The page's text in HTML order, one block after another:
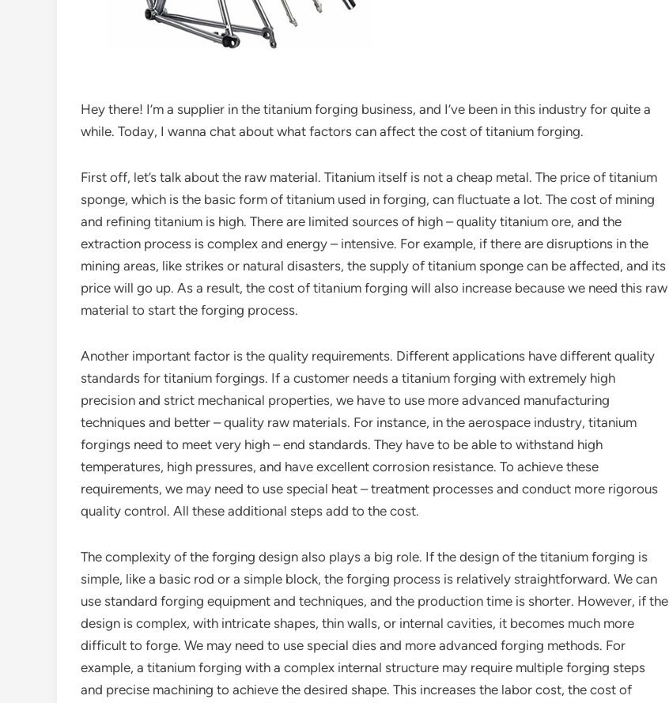
Hey there! I’m a supplier in the titanium forging business, and I’ve been in this industry for quite a
while. Today, I wanna chat about what factors can affect the cost of titanium forging.
First off, let’s talk about the raw material. Titanium itself is not a cheap metal. The price of titanium
sponge, which is the basic form of titanium used in forging, can fluctuate a lot. The cost of mining
and refining titanium is high. There are limited sources of high – quality titanium ore, and the
extraction process is complex and energy – intensive. For example, if there are disruptions in the
mining areas, like strikes or natural disasters, the supply of titanium sponge can be affected, and its
price will go up. As a result, the cost of titanium forging will also increase because we need this raw
material to start the forging process.
Another important factor is the quality requirements. Different applications have different quality
standards for titanium forgings. If a customer needs a titanium forging with extremely high
precision and strict mechanical properties, we have to use more advanced manufacturing
techniques and better – quality raw materials. For instance, in the aerospace industry, titanium
forgings need to meet very high – end standards. They have to be able to withstand high
temperatures, high pressures, and have excellent corrosion resistance. To achieve these
requirements, we may need to use special heat – treatment processes and conduct more rigorous
quality control. All these additional steps add to the cost.
The complexity of the forging design also plays a big role. If the design of the titanium forging is
simple, like a basic rod or a simple block, the forging process is relatively straightforward. We can
use standard forging equipment and techniques, and the production time is shorter. However, if the
design is complex, with intricate shapes, thin walls, or internal cavities, it becomes much more
difficult to forge. We may need to use special dies and more advanced forging methods. For
example, a titanium forging with a complex internal structure may require multiple forging steps
and precise machining to achieve the desired shape. This increases the labor cost, the cost of